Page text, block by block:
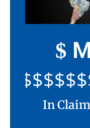
$
In